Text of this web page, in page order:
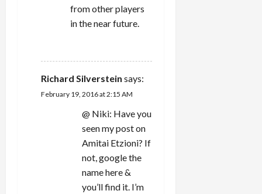
from other players
in the near future.
Richard Silverstein says:
February 19, 2016 at 2:15 AM
@ Niki: Have you
seen my post on
Amitai Etzioni? If
not, google the
name here &
you’ll find it. I’m